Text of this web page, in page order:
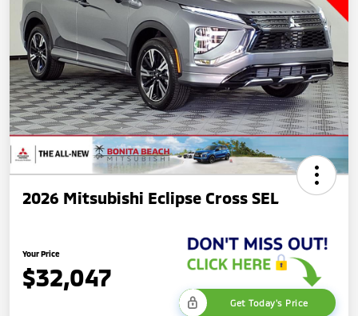
2026 Mitsubishi Eclipse Cross SEL
Your Price
$32,047
Get Today's Price